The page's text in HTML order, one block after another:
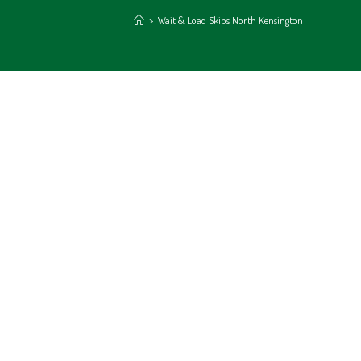
> Wait & Load Skips North Kensington